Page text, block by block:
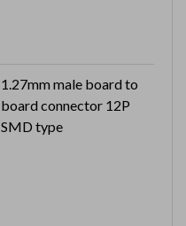
1.27mm male board to
board connector 12P
SMD type